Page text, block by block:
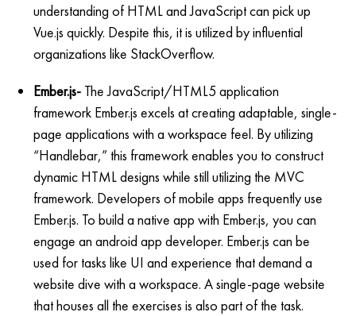
understanding of HTML and JavaScript can pick up
Vue.js quickly. Despite this, it is utilized by influential
organizations like StackOverflow.
Ember.js- The JavaScript/HTML5 application
framework Ember.js excels at creating adaptable, single-
page applications with a workspace feel. By utilizing
“Handlebar,” this framework enables you to construct
dynamic HTML designs while still utilizing the MVC
framework. Developers of mobile apps frequently use
Ember.js. To build a native app with Ember.js, you can
engage an android app developer. Ember.js can be
used for tasks like UI and experience that demand a
website dive with a workspace. A single-page website
that houses all the exercises is also part of the task.